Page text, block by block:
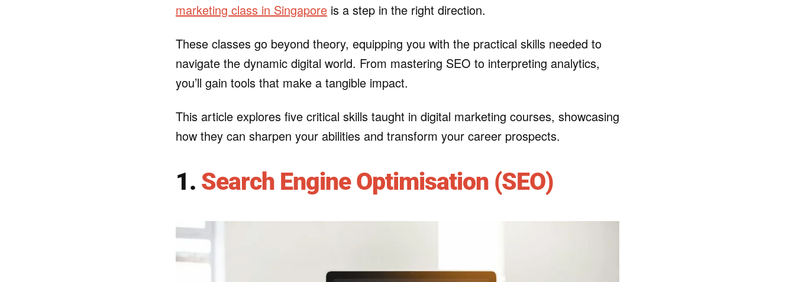
marketing class in Singapore is a step in the right direction.
These classes go beyond theory, equipping you with the practical skills needed to
navigate the dynamic digital world. From mastering SEO to interpreting analytics,
you’ll gain tools that make a tangible impact.
This article explores five critical skills taught in digital marketing courses, showcasing
how they can sharpen your abilities and transform your career prospects.
1. Search Engine Optimisation (SEO)